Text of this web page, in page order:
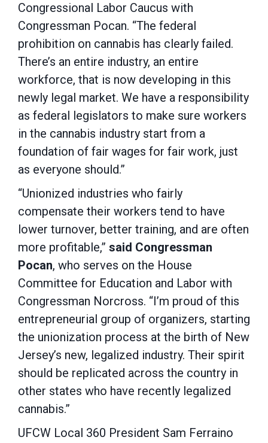
Congressional Labor Caucus with
Congressman Pocan. “The federal
prohibition on cannabis has clearly failed.
There’s an entire industry, an entire
workforce, that is now developing in this
newly legal market. We have a responsibility
as federal legislators to make sure workers
in the cannabis industry start from a
foundation of fair wages for fair work, just
as everyone should.”
“Unionized industries who fairly
compensate their workers tend to have
lower turnover, better training, and are often
more profitable,” said Congressman
Pocan, who serves on the House
Committee for Education and Labor with
Congressman Norcross. “I’m proud of this
entrepreneurial group of organizers, starting
the unionization process at the birth of New
Jersey’s new, legalized industry. Their spirit
should be replicated across the country in
other states who have recently legalized
cannabis.”
UFCW Local 360 President Sam Ferraino